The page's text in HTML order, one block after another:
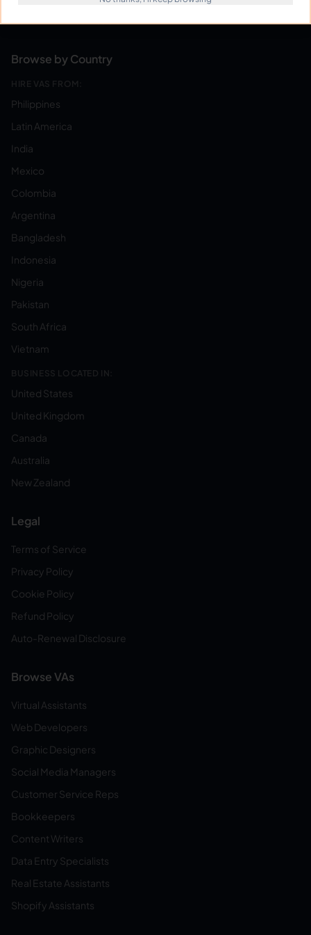
Become a Virtual Assistant
Browse by Country
HIRE VAS FROM:
Philippines
Latin America
India
Mexico
Colombia
Argentina
Bangladesh
Indonesia
Nigeria
Pakistan
South Africa
Vietnam
BUSINESS LOCATED IN:
United States
United Kingdom
Canada
Australia
New Zealand
Legal
Terms of Service
Privacy Policy
Cookie Policy
Refund Policy
Auto-Renewal Disclosure
Browse VAs
Virtual Assistants
Web Developers
Graphic Designers
Social Media Managers
Customer Service Reps
Bookkeepers
Content Writers
Data Entry Specialists
Real Estate Assistants
Shopify Assistants